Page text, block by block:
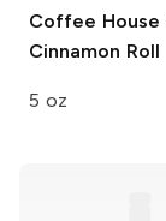
Coffee House
Cinnamon Roll
5 oz